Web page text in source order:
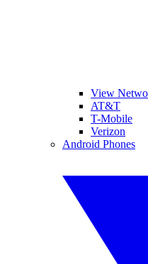
View
AT&T
T-Mobile
Verizon
Android Phones